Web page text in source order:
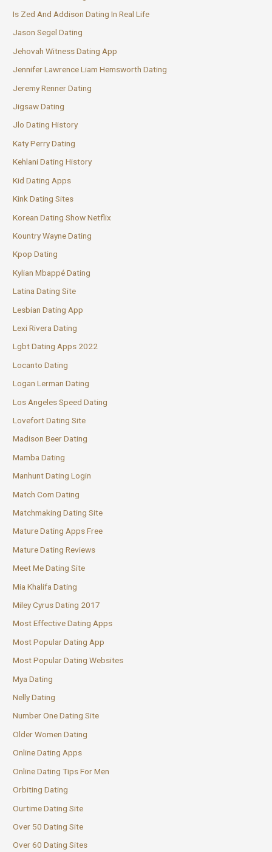
Is Zed And Addison Dating In Real Life
Jason Segel Dating
Jehovah Witness Dating App
Jennifer Lawrence Liam Hemsworth Dating
Jeremy Renner Dating
Jigsaw Dating
Jlo Dating History
Katy Perry Dating
Kehlani Dating History
Kid Dating Apps
Kink Dating Sites
Korean Dating Show Netflix
Kountry Wayne Dating
Kpop Dating
Kylian Mbappé Dating
Latina Dating Site
Lesbian Dating App
Lexi Rivera Dating
Lgbt Dating Apps 2022
Locanto Dating
Logan Lerman Dating
Los Angeles Speed Dating
Lovefort Dating Site
Madison Beer Dating
Mamba Dating
Manhunt Dating Login
Match Com Dating
Matchmaking Dating Site
Mature Dating Apps Free
Mature Dating Reviews
Meet Me Dating Site
Mia Khalifa Dating
Miley Cyrus Dating 2017
Most Effective Dating Apps
Most Popular Dating App
Most Popular Dating Websites
Mya Dating
Nelly Dating
Number One Dating Site
Older Women Dating
Online Dating Apps
Online Dating Tips For Men
Orbiting Dating
Ourtime Dating Site
Over 50 Dating Site
Over 60 Dating Sites